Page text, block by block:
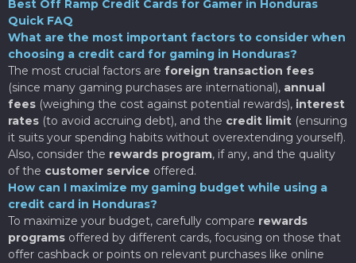
Best Off Ramp Credit Cards for Gamer in Honduras
Quick FAQ
What are the most important factors to consider when
choosing a credit card for gaming in Honduras?
The most crucial factors are foreign transaction fees
(since many gaming purchases are international), annual
fees (weighing the cost against potential rewards), interest
rates (to avoid accruing debt), and the credit limit (ensuring
it suits your spending habits without overextending yourself).
Also, consider the rewards program, if any, and the quality
of the customer service offered.
How can I maximize my gaming budget while using a
credit card in Honduras?
To maximize your budget, carefully compare rewards
programs offered by different cards, focusing on those that
offer cashback or points on relevant purchases like online